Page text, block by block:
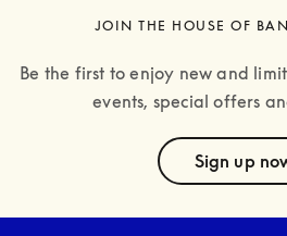
JOIN THE HOUSE OF
Be the first to enjoy new and
events, special offers
Sign up